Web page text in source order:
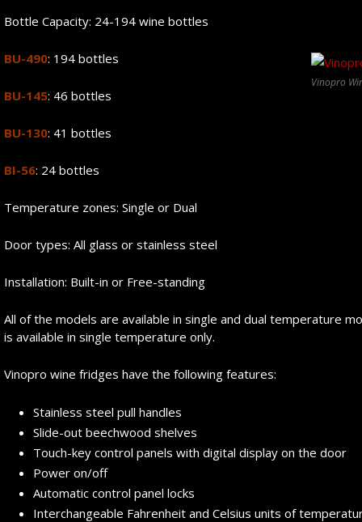
Bottle Capacity: 24-194 wine bottles
Vinopro
BU-490: 194 bottles
BU-145: 46 bottles
BU-130: 41 bottles
BI-56: 24 bottles
Temperature zones: Single or Dual
Door types: All glass or stainless steel
Installation: Built-in or Free-standing
All of the models are available in single and dual temperature
is available in single temperature only.
Vinopro wine fridges have the following features:
Stainless steel pull handles
Slide-out beechwood shelves
Touch-key control panels with digital display on the door
Power on/off
Automatic control panel locks
Interchangeable Fahrenheit and Celsius units of